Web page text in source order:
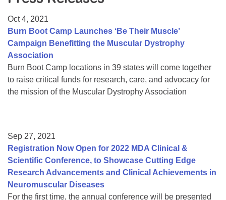
College Scholarship Program
Gene Therapy Support Network
MDA Connect Video Appointments
Mentorship Program
Oct 4, 2021
Burn Boot Camp Launches ‘Be Their Muscle’
Campaign Benefitting the Muscular Dystrophy
Association
Burn Boot Camp locations in 39 states will come together
to raise critical funds for research, care, and advocacy for
the mission of the Muscular Dystrophy Association
Sep 27, 2021
Registration Now Open for 2022 MDA Clinical &
Scientific Conference, to Showcase Cutting Edge
Research Advancements and Clinical Achievements in
Neuromuscular Diseases
For the first time, the annual conference will be presented